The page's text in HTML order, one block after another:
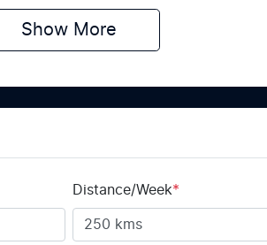
Show More
Distance/Week*